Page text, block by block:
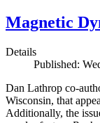
Magnetic
Details
Published:
Dan Lathrop co-
Wisconsin, that
Additionally, the